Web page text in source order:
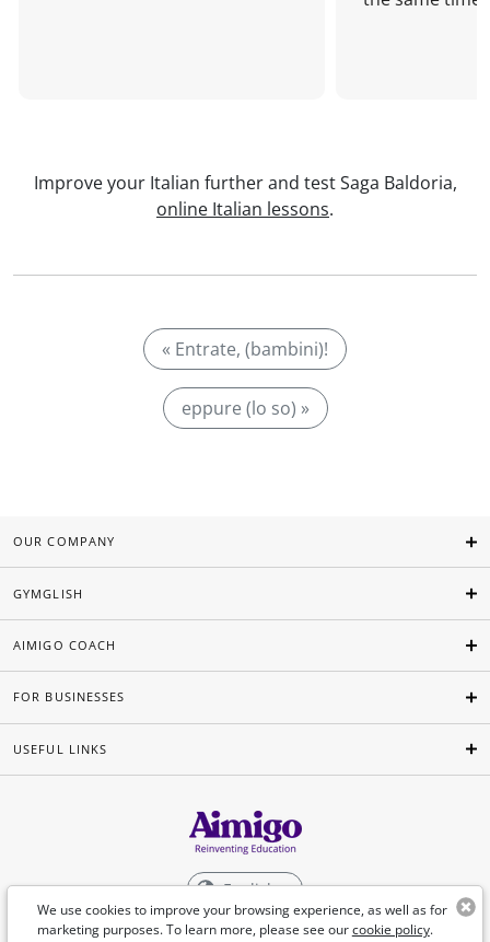
Improve your Italian further and test Saga Baldoria,
online Italian lessons.
« Entrate, (bambini)!
eppure (lo so) »
We use cookies to improve your browsing experience, as well as for
marketing purposes. To learn more, please see ourcookie policy.
OUR COMPANY
GYMGLISH
AIMIGO COACH
FOR BUSINESSES
USEFUL LINKS
English
©Aimigo 2026